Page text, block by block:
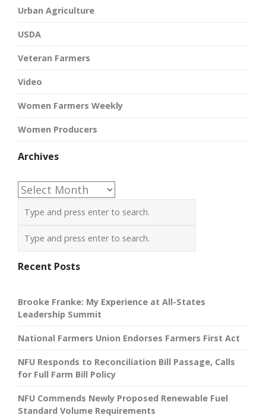
Urban Agriculture
USDA
Veteran Farmers
Video
Women Farmers Weekly
Women Producers
Archives
Archives
Recent Posts
Brooke Franke: My Experience at All-States
Leadership Summit
National Farmers Union Endorses Farmers First Act
NFU Responds to Reconciliation Bill Passage, Calls
for Full Farm Bill Policy
NFU Commends Newly Proposed Renewable Fuel
Standard Volume Requirements